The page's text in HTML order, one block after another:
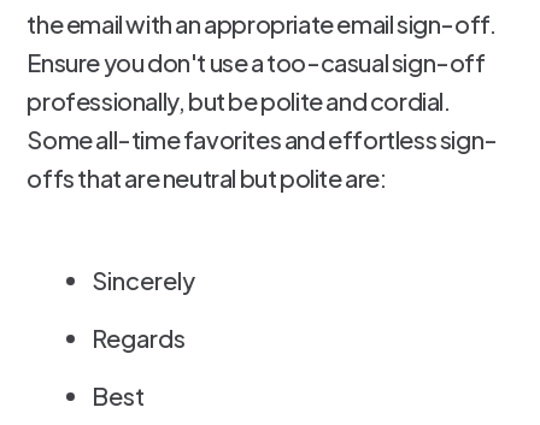
the email with an appropriate email sign-off.
Ensure you don't use a too-casual sign-off
professionally, but be polite and cordial.
Some all-time favorites and effortless sign-
offs that are neutral but polite are:
Sincerely
Regards
Best